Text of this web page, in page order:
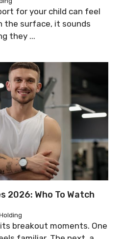
for your child can feel
the surface, it sounds
they ...
2026: Who To Watch
breakout moments. One